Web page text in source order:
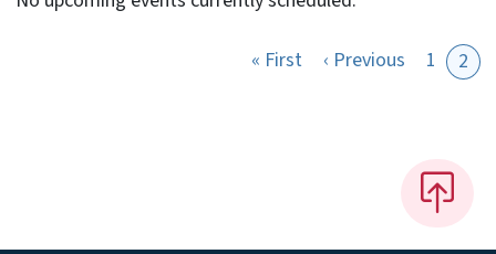
« FirstFirst page
‹ Previous Previous
1 2